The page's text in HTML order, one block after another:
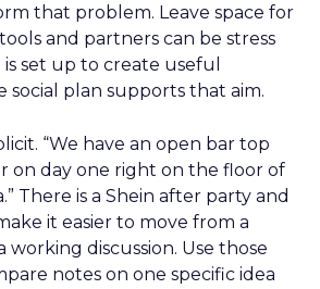
that problem. Leave space for
and partners can be stress
set up to create useful
social plan supports that aim.
“We have an open bar top
on day one right on the floor of
There is a Shein after party and
it easier to move from a
working discussion. Use those
notes on one specific idea